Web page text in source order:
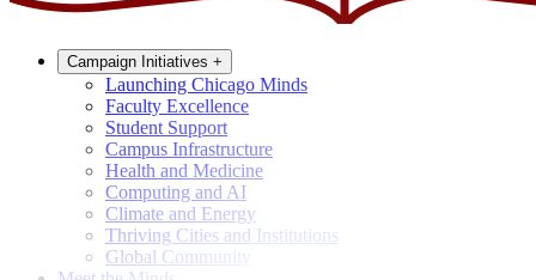
Campaign Initiatives +
Launching Chicago Minds
Faculty Excellence
Student Support
Campus Infrastructure
Health and Medicine
Computing and AI
Climate and Energy
Thriving Cities and Institutions
Global Community